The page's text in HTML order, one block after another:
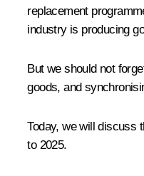
replacement
industry is producing
But we should not
goods, and
Today, we will discuss
to 2025.